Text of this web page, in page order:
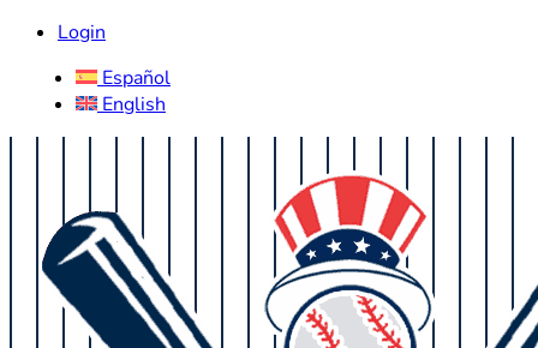
Login
Español
English